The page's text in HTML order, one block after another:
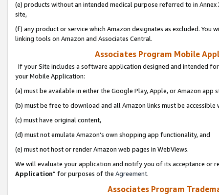
(e) products without an intended medical purpose referred to in
site,
(f) any product or service which Amazon designates as excluded. You
linking tools on Amazon and Associates Central.
Associates Program Mobile
If your Site includes a software application designed and intended
your Mobile Application:
(a) must be available in either the Google Play, Apple, or Amazon app
(b) must be free to download and all Amazon links must be
(c) must have original content,
(d) must not emulate Amazon’s own shopping app functionality, and
(e) must not host or render Amazon web pages in WebViews.
We will evaluate your application and notify you of its acceptance or
Application” for purposes of the Agreement.
Associates Program